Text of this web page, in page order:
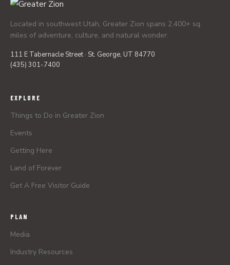
Located in southwest Utah, Greater Zion spans 2,400+ sq.
miles of adventure, culture, and natural wonder.
111 E Tabernacle Street · St. George, UT 84770
(435) 301-7400
EXPLORE
Things to Do in Greater Zion
Events
Getting Here
Land of Forever
Get A Free Visitor Guide
PLAN
Media
Industry Resources